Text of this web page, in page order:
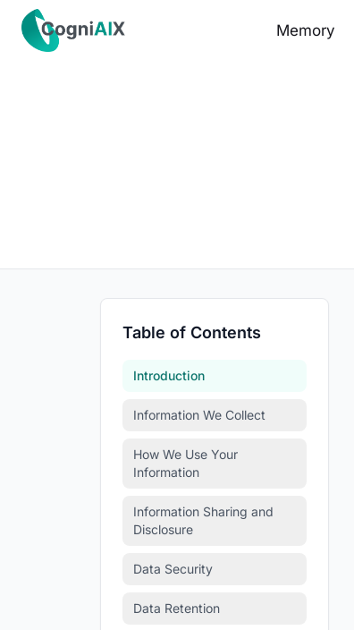
Memory
Table of Contents
Introduction
Information We Collect
How We Use Your
Information
Information Sharing and
Disclosure
Data Security
Data Retention